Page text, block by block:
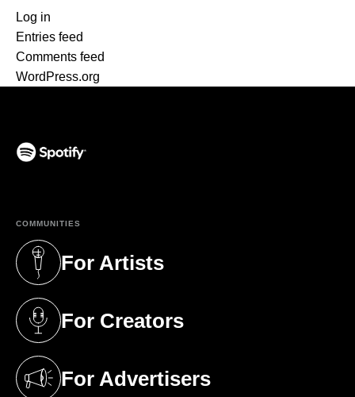
Log in
Entries feed
Comments feed
WordPress.org
COMMUNITIES
For Artists
(opens in a new tab)
For Creators
(opens in a new tab)
For Advertisers
(opens in a new tab)